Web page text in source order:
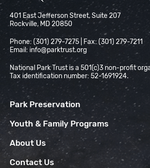
National Park Trust
401 East Jefferson Street, Suite 207
Rockville, MD 20850
Phone: (301) 279-7275 | Fax: (301) 279-7211
Email: info@parktrust.org
National Park Trust is a 501(c)3 non-profit
Tax identification number: 52-1691924.
Park Preservation
Youth & Family Programs
About Us
Contact Us